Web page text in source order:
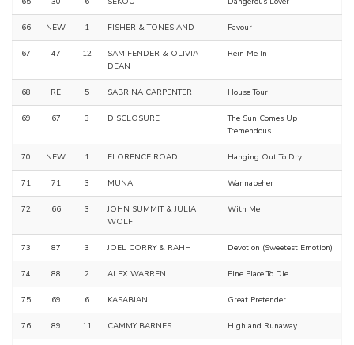
66 NEW 1 FISHER & TONES AND I Favour
67 47 12
SAM FENDER & OLIVIA
DEAN
Rein Me In
68 RE 5 SABRINA CARPENTER House Tour
69 67 3 DISCLOSURE
The Sun Comes Up
Tremendous
70 NEW 1 FLORENCE ROAD Hanging Out To Dry
71 71 3 MUNA Wannabeher
72 66 3
JOHN SUMMIT & JULIA
WOLF
With Me
73 87 3 JOEL CORRY & RAHH Devotion (Sweetest Emotion)
74 88 2 ALEX WARREN Fine Place To Die
75 69 6 KASABIAN Great Pretender
76 89 11 CAMMY BARNES Highland Runaway